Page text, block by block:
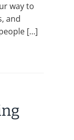
way to
and
[…]